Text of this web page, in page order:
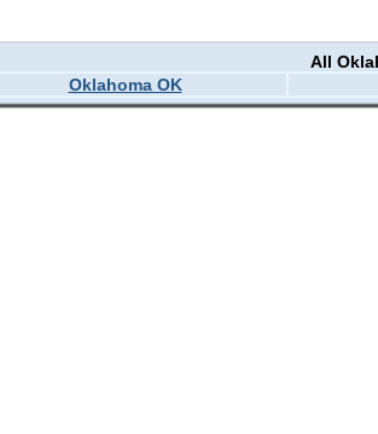
All
Oklahoma OK